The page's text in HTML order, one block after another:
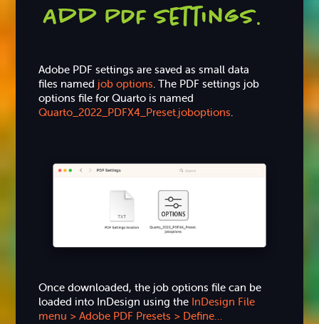
Add PDF settings.
Adobe PDF settings are saved as small data
files named job options . The PDF settings job
options file for Quarto is named
Quarto_2022_PDFX4_Preset.joboptions
Once downloaded, the job options file can be
loaded into InDesign using the InDesign File
menu > Adobe PDF Presets > Define…